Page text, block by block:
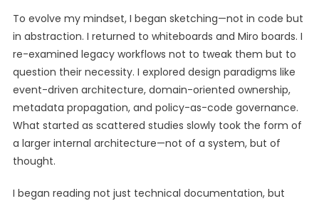
To evolve my mindset, I began sketching—not in code but
in abstraction. I returned to whiteboards and Miro boards. I
re-examined legacy workflows not to tweak them but to
question their necessity. I explored design paradigms like
event-driven architecture, domain-oriented ownership,
metadata propagation, and policy-as-code governance.
What started as scattered studies slowly took the form of
a larger internal architecture—not of a system, but of
thought.
I began reading not just technical documentation, but